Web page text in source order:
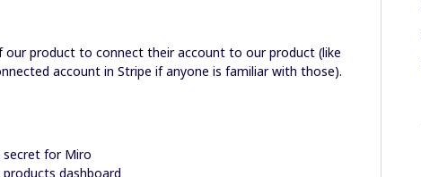
our product to connect their account to our product (like
account in Stripe if anyone is familiar with those).
secret for Miro
dashboard